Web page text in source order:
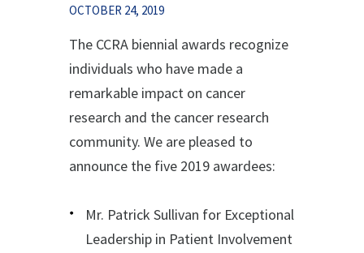
OCTOBER 24, 2019
The CCRA biennial awards recognize
individuals who have made a
remarkable impact on cancer
research and the cancer research
community. We are pleased to
announce the five 2019 awardees:
Mr. Patrick Sullivan for Exceptional
Leadership in Patient Involvement